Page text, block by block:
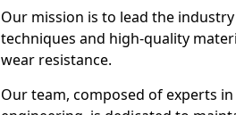
Our mission is to lead the
techniques and high-quality
wear resistance.
Our team, composed of experts